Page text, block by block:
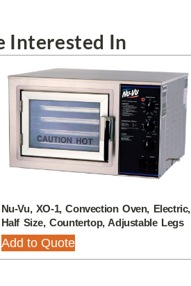
Interested In
Nu-Vu, XO-1, Convection Oven, Electric,
Half Size, Countertop, Adjustable Legs
Add to Quote